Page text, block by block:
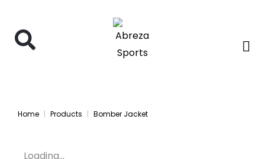
Home Products Bomber Jacket
Loading...